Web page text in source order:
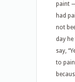
paint
had
not
day
say,
to